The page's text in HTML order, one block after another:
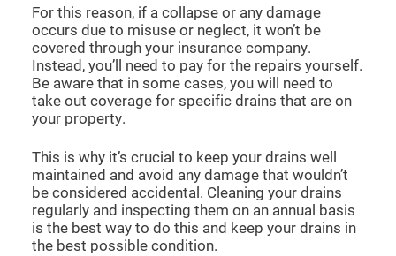
For this reason, if a collapse or any damage
occurs due to misuse or neglect, it won’t be
covered through your insurance company.
Instead, you’ll need to pay for the repairs yourself.
Be aware that in some cases, you will need to
take out coverage for specific drains that are on
your property.
This is why it’s crucial to keep your drains well
maintained and avoid any damage that wouldn’t
be considered accidental. Cleaning your drains
regularly and inspecting them on an annual basis
is the best way to do this and keep your drains in
the best possible condition.